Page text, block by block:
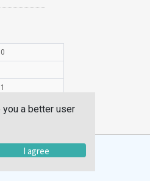
a better user
I agree